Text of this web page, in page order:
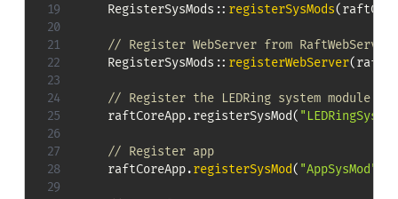
RegisterSysMods :: registerSysMods(
// Register WebServer from
RegisterSysMods :: registerWebServer(
// Register the LEDRing system module
raftCoreApp.registerSysMod(
// Register app
    raftCoreApp
.registerSysMod( "AppSysMod"